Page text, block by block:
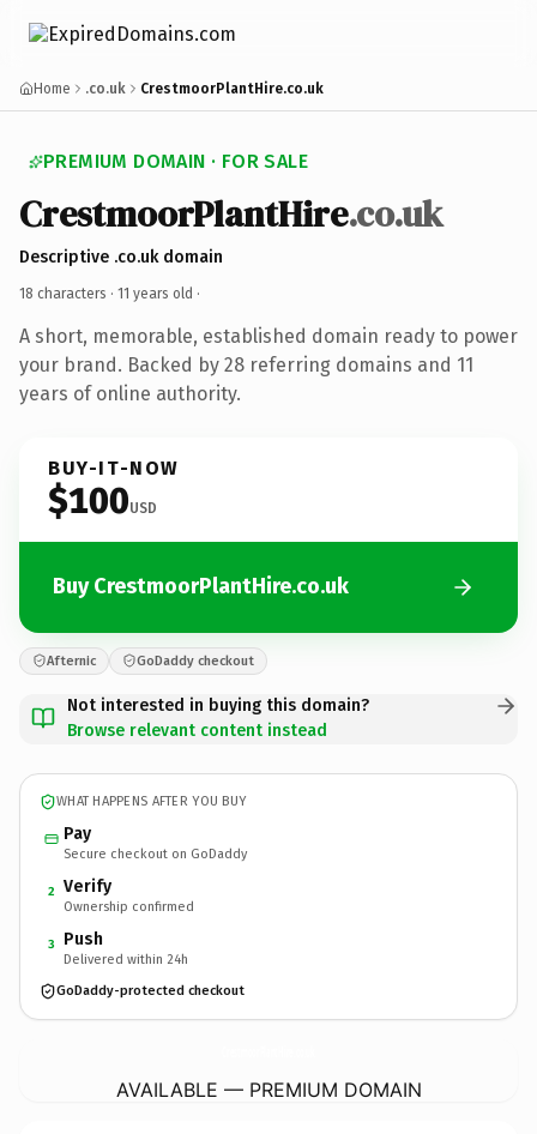
Home .co.uk CrestmoorPlantHire.co.uk
PREMIUM DOMAIN · FOR SALE
CrestmoorPlantHire.co.uk
Descriptive .co.uk domain
18 characters · 11 years old ·
A short, memorable, established domain ready to power
your brand. Backed by 28 referring domains and 11
years of online authority.
BUY-IT-NOW
$100USD
Buy CrestmoorPlantHire.co.uk
Afternic GoDaddy checkout
Not interested in buying this domain?
Browse relevant content instead
WHAT HAPPENS AFTER YOU BUY
Pay
Secure checkout on GoDaddy
2 Verify
Ownership confirmed
3 Push
Delivered within 24h
GoDaddy-protected checkout
AVAILABLE — PREMIUM DOMAIN